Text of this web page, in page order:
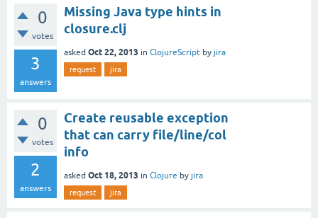
0
votes
3
answers
Missing Java type hints in
closure.clj
asked Oct 22, 2013 in ClojureScript by jira
request jira
0
votes
2
answers
Create reusable exception
that can carry file/line/col
info
asked Oct 18, 2013 in Clojure by jira
request jira